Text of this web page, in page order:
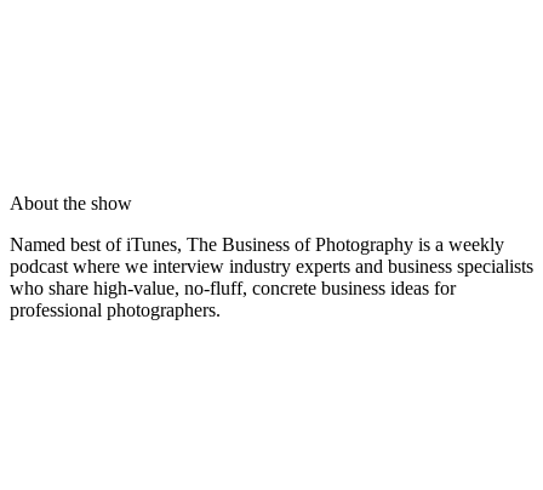
About the show
Named best of iTunes, The Business of Photography is a weekly
podcast where we interview industry experts and business specialists
who share high-value, no-fluff, concrete business ideas for
professional photographers.